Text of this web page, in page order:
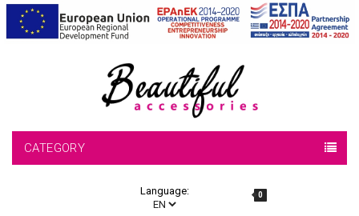
CATEGORY
Language: 0